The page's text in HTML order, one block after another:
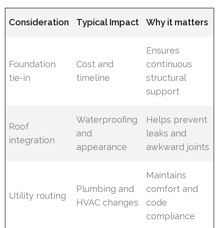
Consideration Typical Impact Why it matters
Foundation
tie-in
Cost and
timeline
Ensures
continuous
structural
support
Roof
integration
Waterproofing
and
appearance
Helps prevent
leaks and
awkward joints
Utility routing
Plumbing and
HVAC changes
Maintains
comfort and
code
compliance